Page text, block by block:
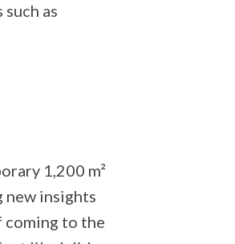
as
1,200 m²
new insights
coming to the